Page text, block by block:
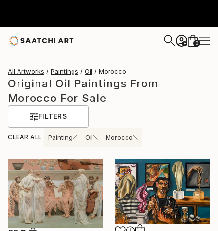
+ 0
All Artworks Paintings Oil Morocco
Original Oil Paintings From
Morocco For Sale
FILTERS
CLEAR ALL Painting Oil Morocco